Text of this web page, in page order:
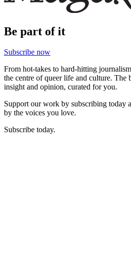
Be part of it
Subscribe now
From hot-takes to hard-hitting
the centre of queer life and culture.
insight and opinion, curated for you.
Support our work by subscribing today
by the voices you love.
Subscribe today.